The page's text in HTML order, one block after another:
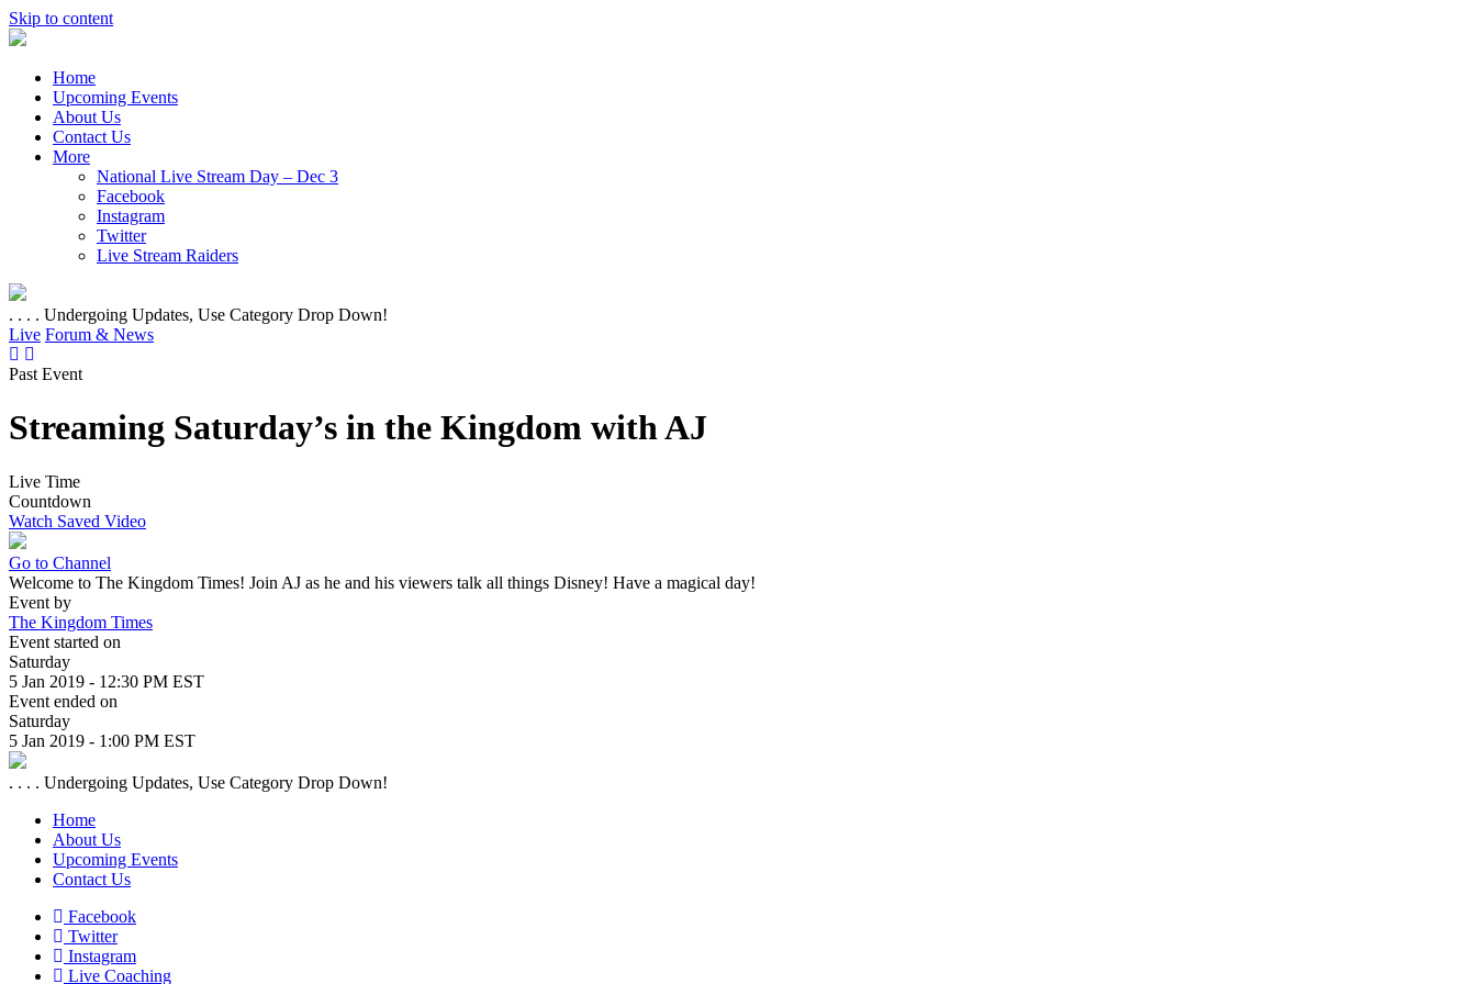
Skip to content
Home
Upcoming Events
About Us
Contact Us
More
National Live Stream Day – Dec 3
Facebook
Instagram
Twitter
Live Stream Raiders
. . . . Undergoing Updates, Use Category Drop Down!
Live Forum & News
Past Event
Streaming Saturday’s in the Kingdom with AJ
Live Time
Countdown
Watch Saved Video
Go to Channel
Welcome to The Kingdom Times! Join AJ as he and his viewers talk all things Disney! Have a magical day!
Event by
The Kingdom Times
Event started on
Saturday
5 Jan 2019 - 12:30 PM EST
Event ended on
Saturday
5 Jan 2019 - 1:00 PM EST
. . . . Undergoing Updates, Use Category Drop Down!
Home
About Us
Upcoming Events
Contact Us
Facebook
Twitter
Instagram
Live Coaching